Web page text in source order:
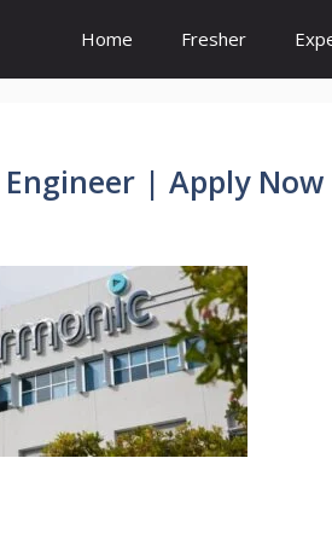
Home Fresher
| Apply Now